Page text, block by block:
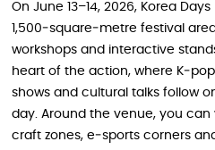
On June 13–14, 2026, Korea
1,500‑square‑metre festival
workshops and interactive
heart of the action, where
shows and cultural talks follow
day. Around the venue, you
craft zones, e‑sports corners